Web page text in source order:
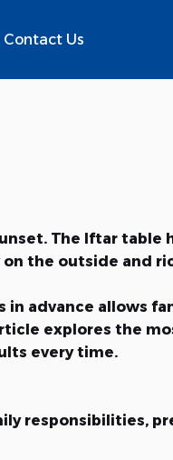
Contact Us
The Iftar table
the outside and
in advance allows
explores the
every time.
responsibilities,